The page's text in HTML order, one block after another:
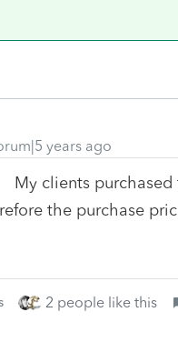
years ago
My clients
the purchase
2 people like this